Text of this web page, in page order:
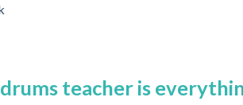
teacher is